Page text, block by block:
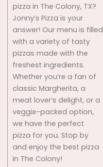
pizza in The Colony, TX?
Jonny’s Pizza is your
answer! Our menu is filled
with a variety of tasty
pizzas made with the
freshest ingredients.
Whether you’re a fan of
classic Margherita, a
meat lover’s delight, or a
veggie-packed option,
we have the perfect
pizza for you. Stop by
and enjoy the best pizza
in The Colony!